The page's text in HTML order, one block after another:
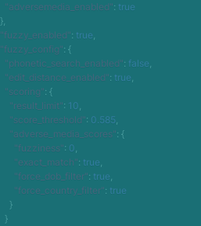
"adversemedia_enabled": true
},
"fuzzy_enabled": true,
"fuzzy_config": {
"phonetic_search_enabled": false,
"edit_distance_enabled": true,
"scoring": {
"result_limit": 10,
"score_threshold": 0.585,
"adverse_media_scores": {
"fuzziness": 0,
"exact_match": true,
"force_dob_filter": true,
"force_country_filter": true
}
}